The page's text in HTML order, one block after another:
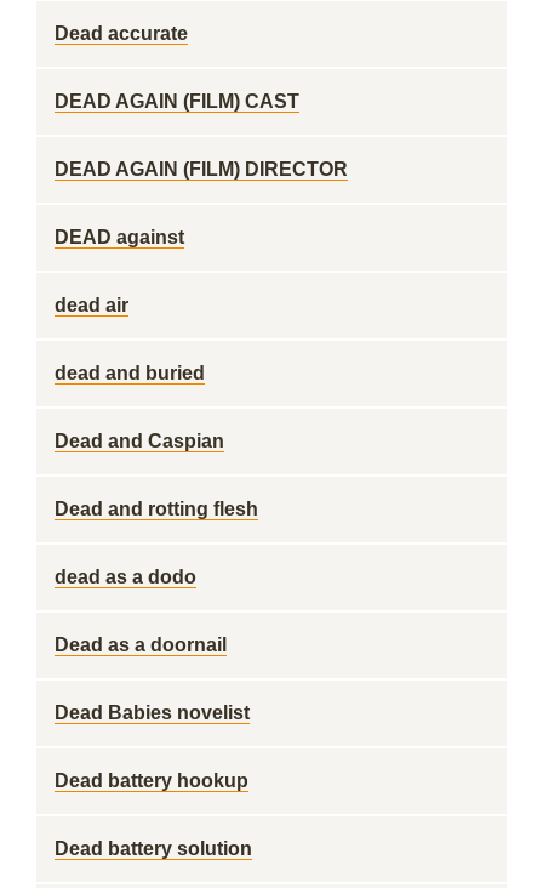
Dead accurate
DEAD AGAIN (FILM) CAST
DEAD AGAIN (FILM) DIRECTOR
DEAD against
dead air
dead and buried
Dead and Caspian
Dead and rotting flesh
dead as a dodo
Dead as a doornail
Dead Babies novelist
Dead battery hookup
Dead battery solution